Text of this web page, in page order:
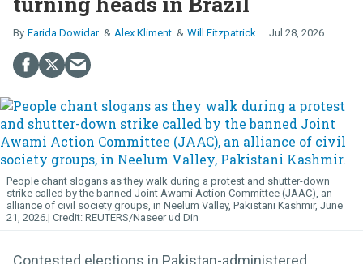
Farida Dowidar Alex Kliment Will Fitzpatrick Jul 28, 2026
People chant slogans as they walk during a protest and shutter-down
strike called by the banned Joint Awami Action Committee (JAAC), an
alliance of civil society groups, in Neelum Valley, Pakistani Kashmir, June
21, 2026.
REUTERS/Naseer ud Din
Contested elections in Pakistan-administered